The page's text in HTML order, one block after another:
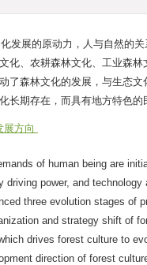
发展的原动力，人与自然的
化、农耕森林文化、工业森
了森林文化的发展，与生态
长期存在，而具有地方特色的
展方向
of human being are
driving power, and
three evolution stages of
and strategy shift of
drives forest culture to
direction of forest